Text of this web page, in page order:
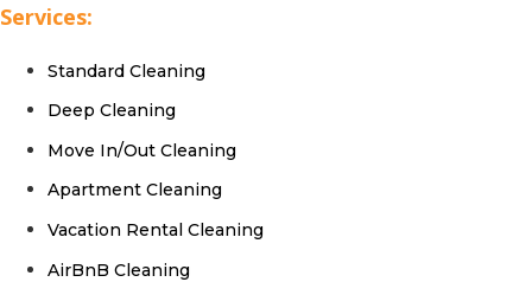
Services:
Standard Cleaning
Deep Cleaning
Move In/Out Cleaning
Apartment Cleaning
Vacation Rental Cleaning
AirBnB Cleaning